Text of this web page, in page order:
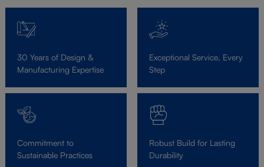
30 Years of Design &
Manufacturing Expertise
Exceptional Service, Every
Step
Commitment to
Sustainable Practices
Robust Build for Lasting
Durability